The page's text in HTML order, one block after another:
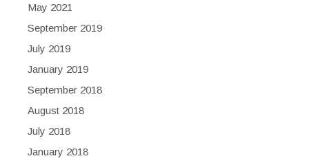
May 2021
September 2019
July 2019
January 2019
September 2018
August 2018
July 2018
January 2018